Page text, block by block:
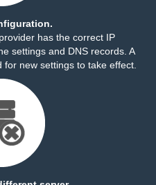
has the correct IP
settings and DNS records. A
new settings to take effect.